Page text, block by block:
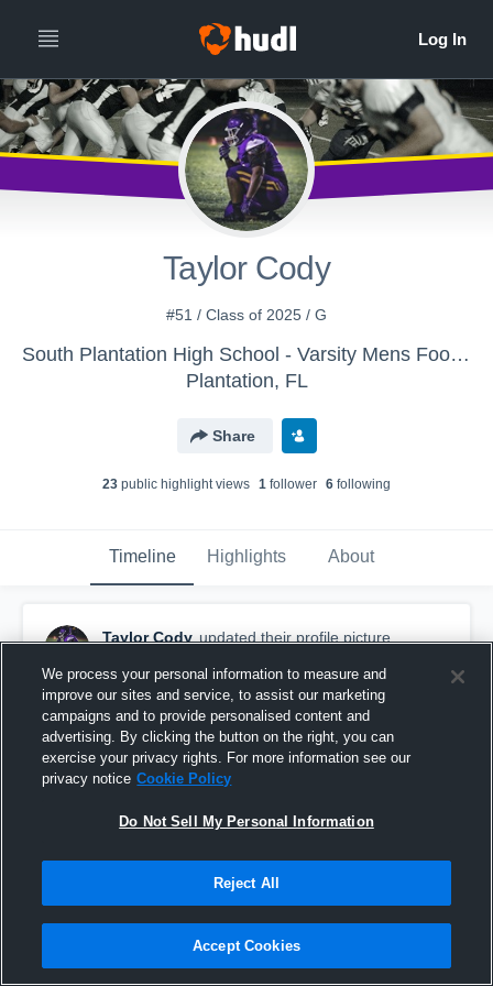
Taylor Cody
#51 / Class of 2025 / G
South Plantation High School - Varsity Mens Football
Plantation, FL
Share
23 public highlight views 1 follower 6 following
Timeline Highlights About
Taylor Cody updated their profile picture.
We process your personal information to measure and
improve our sites and service, to assist our marketing
campaigns and to provide personalised content and
advertising. By clicking the button on the right, you can
exercise your privacy rights. For more information see our
privacy notice Cookie Policy
Do Not Sell My Personal Information
Reject All
Accept Cookies